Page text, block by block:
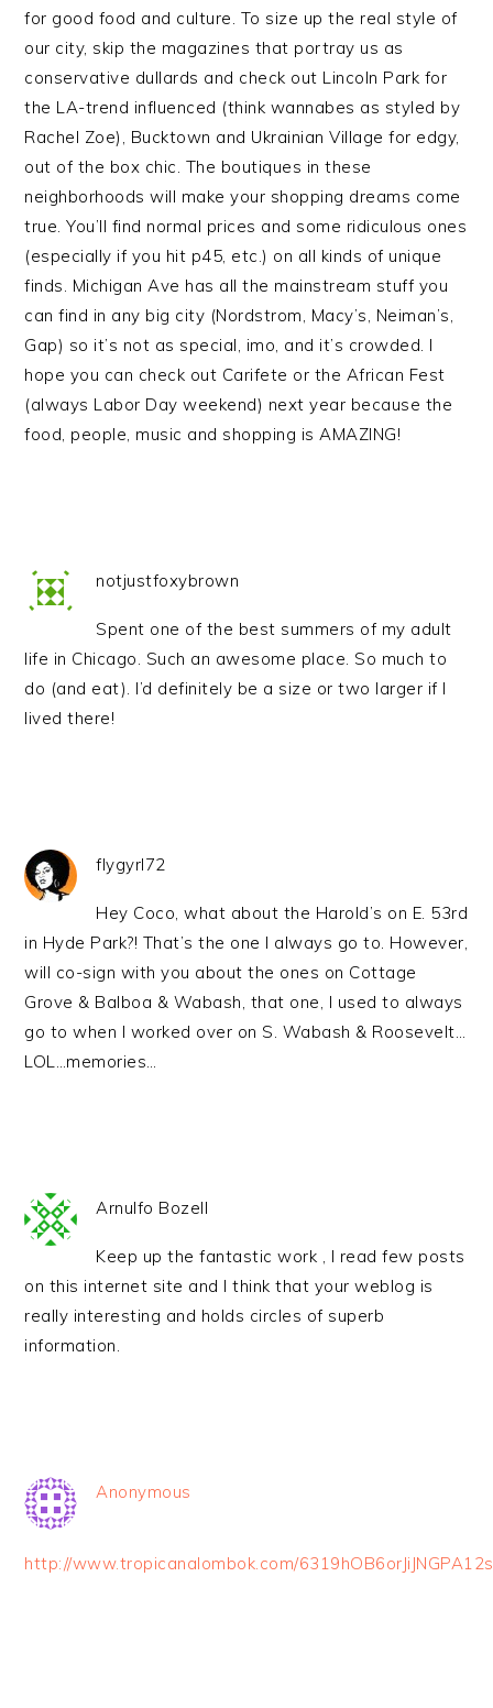
for good food and culture. To size up the real style of
our city, skip the magazines that portray us as
conservative dullards and check out Lincoln Park for
the LA-trend influenced (think wannabes as styled by
Rachel Zoe), Bucktown and Ukrainian Village for edgy,
out of the box chic. The boutiques in these
neighborhoods will make your shopping dreams come
true. You’ll find normal prices and some ridiculous ones
(especially if you hit p45, etc.) on all kinds of unique
finds. Michigan Ave has all the mainstream stuff you
can find in any big city (Nordstrom, Macy’s, Neiman’s,
Gap) so it’s not as special, imo, and it’s crowded. I
hope you can check out Carifete or the African Fest
(always Labor Day weekend) next year because the
food, people, music and shopping is AMAZING!
notjustfoxybrown
Spent one of the best summers of my adult
life in Chicago. Such an awesome place. So much to
do (and eat). I’d definitely be a size or two larger if I
lived there!
flygyrl72
Hey Coco, what about the Harold’s on E. 53rd
in Hyde Park?! That’s the one I always go to. However,
will co-sign with you about the ones on Cottage
Grove & Balboa & Wabash, that one, I used to always
go to when I worked over on S. Wabash & Roosevelt…
LOL…memories…
Arnulfo Bozell
Keep up the fantastic work , I read few posts
on this internet site and I think that your weblog is
really interesting and holds circles of superb
information.
Anonymous
http://www.tropicanalombok.com/